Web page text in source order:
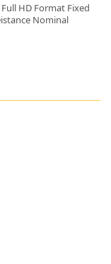
HD Format Fixed
Nominal